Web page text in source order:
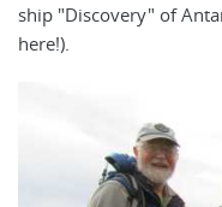
ship "Discovery" of
here!).